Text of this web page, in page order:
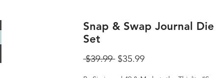
Snap & Swap Journal Die
Set
$39.99 Regular
$35.99Sale